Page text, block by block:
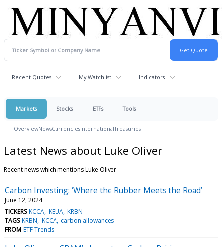
Recent Quotes My Watchlist Indicators
Markets Stocks ETFs Tools
OverviewNewsCurrenciesInternationalTreasuries
Latest News about Luke Oliver
Recent news which mentions Luke Oliver
Carbon Investing: ‘Where the Rubber Meets the Road’
June 12, 2024
TICKERS KCCA KEUA KRBN
TAGS KRBN KCCA carbon allowances
FROM ETF Trends